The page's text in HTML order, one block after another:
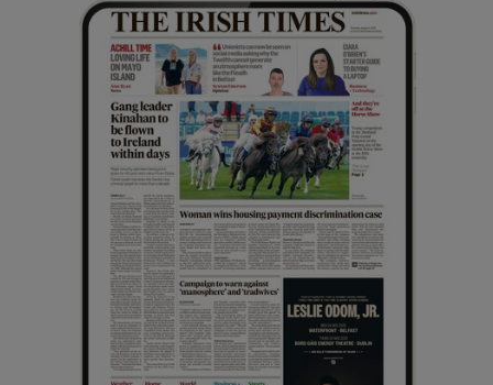
Show Gaeilge sub sections
Show History sub sections
Show Sponsored sub sections